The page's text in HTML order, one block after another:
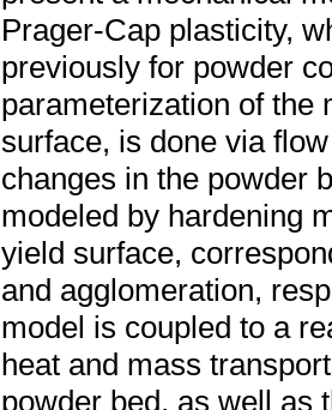
Prager-Cap plasticity,
previously for powder
parameterization of the
surface, is done via
changes in the powder
modeled by hardening
yield surface,
and agglomeration,
model is coupled to a
heat and mass
powder bed, as well as